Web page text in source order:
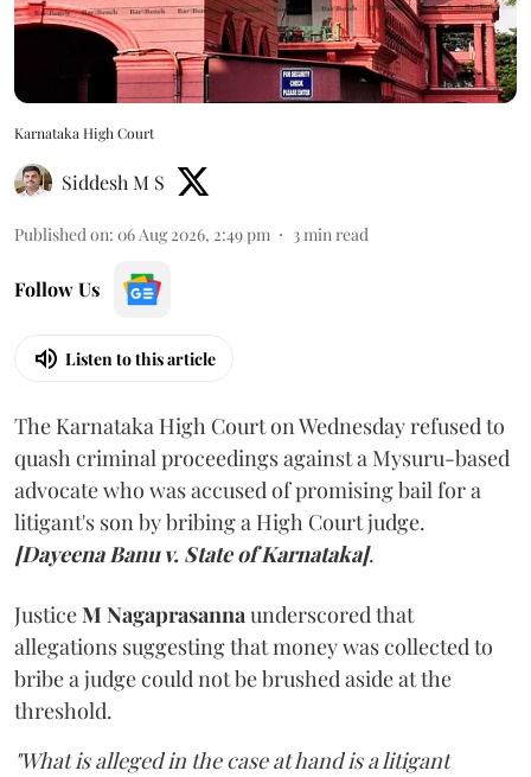
Karnataka High Court
Siddesh M S
Published on: 06 Aug 2026, 2:49 pm 3min read
Follow Us
Listen to this article
The Karnataka High Court on Wednesday refused to
quash criminal proceedings against a Mysuru-based
advocate who was accused of promising bail for a
litigant's son by bribing a High Court judge.
[Dayeena Banu v. State of Karnataka].
JusticeM Nagaprasannaunderscored that
allegations suggesting that money was collected to
bribe a judge could not be brushed aside at the
threshold.
"What is alleged in the case at hand is a litigant